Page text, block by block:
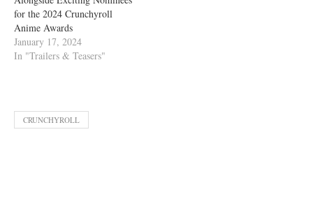
for the 2024 Crunchyroll
Anime Awards
January 17, 2024
In "Trailers & Teasers"
CRUNCHYROLL